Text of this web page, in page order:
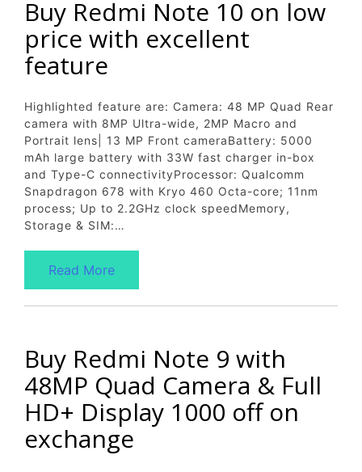
Buy Redmi Note 10 on low
price with excellent
feature
Highlighted feature are: Camera: 48 MP Quad Rear
camera with 8MP Ultra-wide, 2MP Macro and
Portrait lens| 13 MP Front cameraBattery: 5000
mAh large battery with 33W fast charger in-box
and Type-C connectivityProcessor: Qualcomm
Snapdragon 678 with Kryo 460 Octa-core; 11nm
process; Up to 2.2GHz clock speedMemory,
Storage & SIM:…
Read More
Buy Redmi Note 9 with
48MP Quad Camera & Full
HD+ Display 1000 off on
exchange